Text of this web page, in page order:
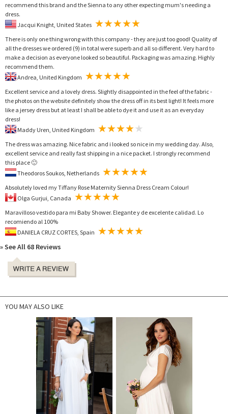
recommend this brand and the Sienna to any other expecting mum's needing a
dress.
There is only one thing wrong with this company - they are just too good! Quality of
all the dresses we ordered (9) in total were superb and all so different. Very hard to
make a decision as everyone looked so beautiful. Packaging was amazing. Highly
recommend them.
Excellent service and a lovely dress. Slightly disappointed in the feel of the fabric -
the photos on the website definitely show the dress off in its best light! It feels more
like a jersey dress but at least I shall be able to dye it and use it as an everyday
dress!
The dress was amazing. Nice fabric and i looked so nice in my wedding day. Also,
excellent service and really fast shipping in a nice packet. I strongly recommend
this place 🙂
Absolutely loved my Tiffany Rose Maternity Sienna Dress Cream Colour!
Maravilloso vestido para mi Baby Shower. Elegante y de excelente calidad. Lo
recomiendo al 100%
» See All 68 Reviews
YOU MAY ALSO LIKE